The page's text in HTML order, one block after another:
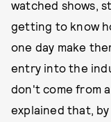
watched shows,
getting to know
one day make
entry into the
don't come from
explained that,